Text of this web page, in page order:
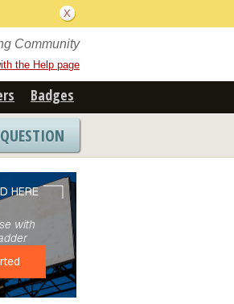
Community
the Help page
Badges